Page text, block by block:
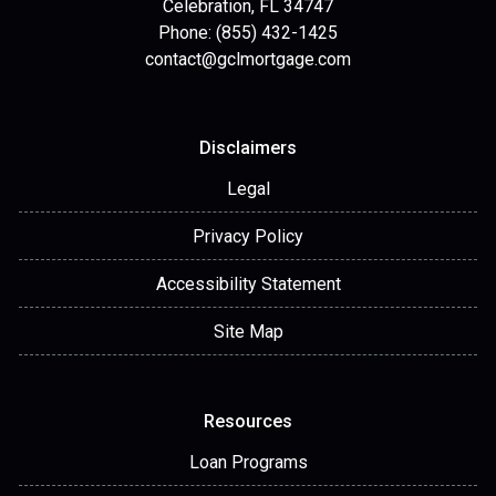
Celebration, FL 34747
Phone: (855) 432-1425
contact@gclmortgage.com
Disclaimers
Legal
Privacy Policy
Accessibility Statement
Site Map
Resources
Loan Programs